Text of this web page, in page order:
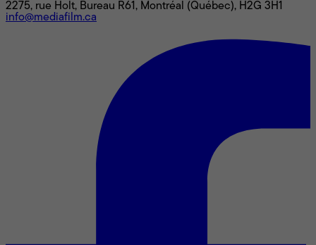
2275, rue Holt, Bureau R61, Montréal (Québec), H2G 3H1
info@mediafilm.ca